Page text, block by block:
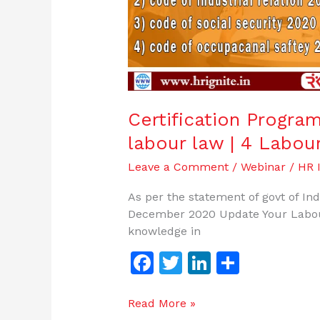
Certification
labour law | 4
Leave a Comment / Webinar/ HR
As per the statement of govt of
December 2020 Update Your
knowledge in
F
c
T
itt
Li S
Read More »